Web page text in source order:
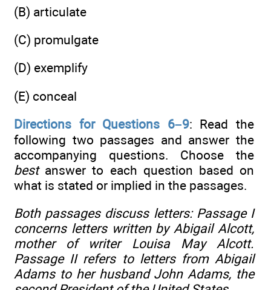
(B) articulate
(C) promulgate
(D) exemplify
(E) conceal
Directions for Questions 6–9: Read the
following two passages and answer the
accompanying questions. Choose the
bestanswer to each question based on
what is stated or implied in the passages.
Both passages discuss letters: Passage I
concerns letters written by Abigail Alcott,
mother of writer Louisa May Alcott.
Passage II refers to letters from Abigail
Adams to her husband John Adams, the